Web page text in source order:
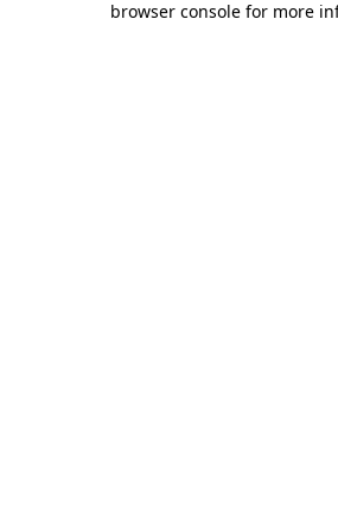
browser console for more